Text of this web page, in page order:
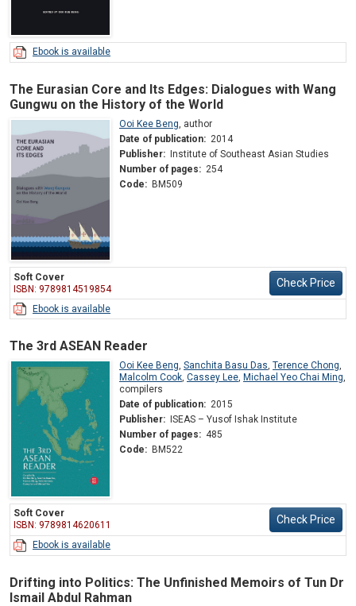
Ebook is available
The Eurasian Core and Its Edges: Dialogues with Wang
Gungwu on the History of the World
Ooi Kee Beng author
Date of publication: 2014
Publisher: Institute of Southeast Asian Studies
Number of pages: 254
Code: BM509
Soft Cover
ISBN: 9789814519854
Check Price
Ebook is available
The 3rd ASEAN Reader
Ooi Kee Beng, Sanchita Basu Das, Terence Chong,
Malcolm Cook, Cassey Lee, Michael Yeo Chai Ming,
compilers
Date of publication: 2015
Publisher:
ISEAS – Yusof Ishak Institute
Number of pages: 485
Code: BM522
Soft Cover
ISBN: 9789814620611
Check Price
Ebook is available
Drifting into Politics: The Unfinished Memoirs of Tun Dr
Ismail Abdul Rahman